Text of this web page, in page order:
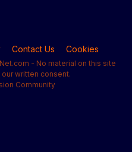
Contact Us Cookies
- No material on this site
written consent.
Community